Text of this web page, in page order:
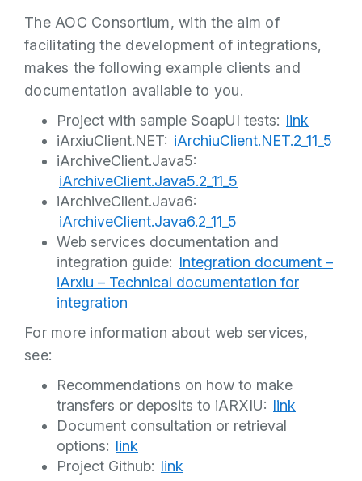
The AOC Consortium, with the aim of
facilitating the development of integrations,
makes the following example clients and
documentation available to you.
Project with sample SoapUI tests: link
iArxiuClient.NET: iArchiuClient.NET.2_11_5
iArchiveClient.Java5:
iArchiveClient.Java5.2_11_5
iArchiveClient.Java6:
iArchiveClient.Java6.2_11_5
Web services documentation and
integration guide: Integration document –
iArxiu – Technical documentation for
integration
For more information about web services,
see:
Recommendations on how to make
transfers or deposits to iARXIU: link
Document consultation or retrieval
options: link
Project Github: link